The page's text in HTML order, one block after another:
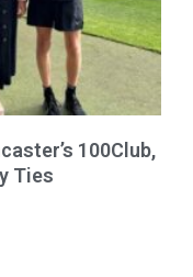
100Club,
Ties